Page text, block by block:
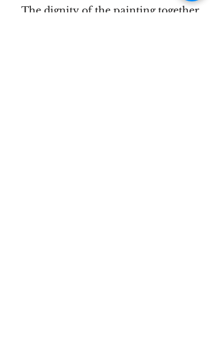
The dignity of the painting together